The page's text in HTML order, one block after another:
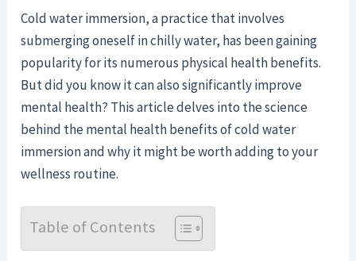
Cold water immersion, a practice that involves
submerging oneself in chilly water, has been gaining
popularity for its numerous physical health benefits.
But did you know it can also significantly improve
mental health? This article delves into the science
behind the mental health benefits of cold water
immersion and why it might be worth adding to your
wellness routine.
Table of Contents